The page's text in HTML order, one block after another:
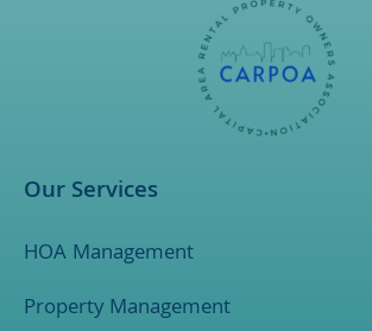
Our Services
HOA Management
Property Management